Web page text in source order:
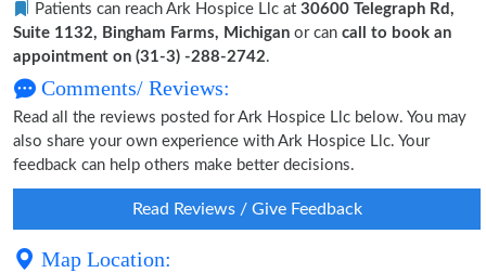
Patients can reach Ark Hospice Llc at 30600 Telegraph Rd,
Suite 1132, Bingham Farms, Michigan or can call to book an
appointment on (31-3) -288-2742.
Comments/ Reviews:
Read all the reviews posted for Ark Hospice Llc below. You may
also share your own experience with Ark Hospice Llc. Your
feedback can help others make better decisions.
Read Reviews / Give Feedback
Map Location: